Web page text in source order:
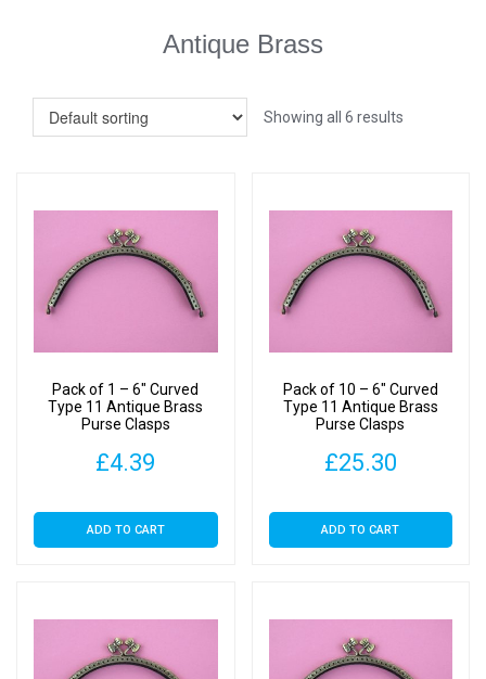
Antique Brass
Showing all 6 results
Pack of 1 – 6″ Curved
Type 11 Antique Brass
Purse Clasps
£4.39
ADD TO CART
Pack of 10 – 6″ Curved
Type 11 Antique Brass
Purse Clasps
£25.30
ADD TO CART